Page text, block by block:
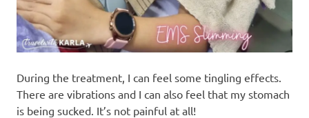
During the treatment, I can feel some tingling effects.
There are vibrations and I can also feel that my stomach
is being sucked. It’s not painful at all!